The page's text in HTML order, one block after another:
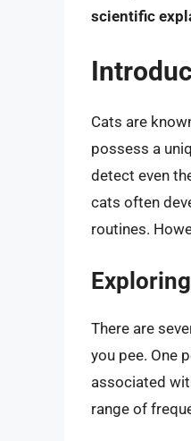
scientific
Cats are
possess a
detect even
cats often
routines.
There are
you pee. One
associated
range of